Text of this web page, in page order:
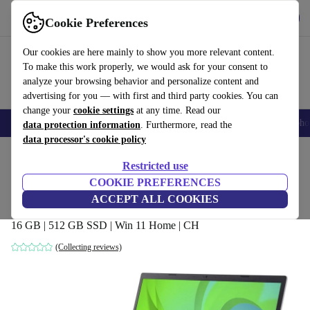
Cookie Preferences
Our cookies are here mainly to show you more relevant content.
To make this work properly, we would ask for your consent to
analyze your browsing behavior and personalize content and
advertising for you — with first and third party cookies. You can
change your cookie settings at any time. Read our
data protection information. Furthermore, read the
data processor's cookie policy
Restricted use
COOKIE PREFERENCES
ACCEPT ALL COOKIES
Use refurbed fast and easy
Smartphones Laptops Tablets Smartwatches Accessories
Acer Aspire Vero AV15-51 | i5-1155G7 |
15.6-inch
16 GB | 512 GB SSD | Win 11 Home | CH
(Collecting reviews)